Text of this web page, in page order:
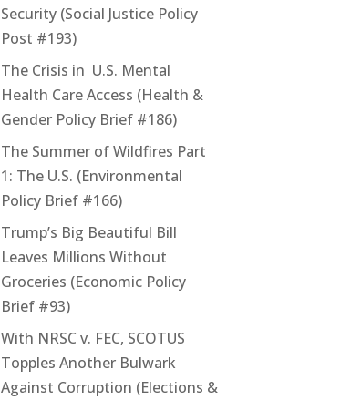
Security (Social Justice Policy
Post #193)
The Crisis in U.S. Mental
Health Care Access (Health &
Gender Policy Brief #186)
The Summer of Wildfires Part
1: The U.S. (Environmental
Policy Brief #166)
Trump’s Big Beautiful Bill
Leaves Millions Without
Groceries (Economic Policy
Brief #93)
With NRSC v. FEC, SCOTUS
Topples Another Bulwark
Against Corruption (Elections &